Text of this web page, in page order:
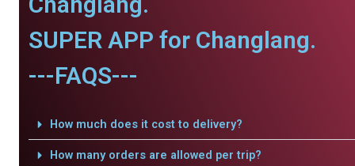
SUPER APP for Changlang.
---FAQS---
How much does it cost to delivery?
How many orders are allowed per trip?